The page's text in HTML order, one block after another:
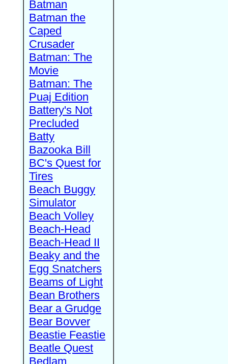
Batman
Batman the
Caped
Crusader
Batman: The
Movie
Batman: The
Puaj Edition
Battery's Not
Precluded
Batty
Bazooka Bill
BC's Quest for
Tires
Beach Buggy
Simulator
Beach Volley
Beach-Head
Beach-Head II
Beaky and the
Egg Snatchers
Beams of Light
Bean Brothers
Bear a Grudge
Bear Bovver
Beastie Feastie
Beatle Quest
Bedlam